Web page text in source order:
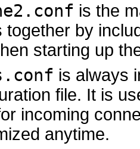
is the
together by
starting up
is always
file. It is
incoming
anytime.